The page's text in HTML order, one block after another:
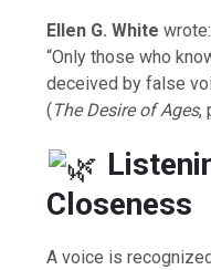
Ellen G. White wrote:
“Only those who
deceived by false
( The Desire of Ages,
Closeness
A voice is